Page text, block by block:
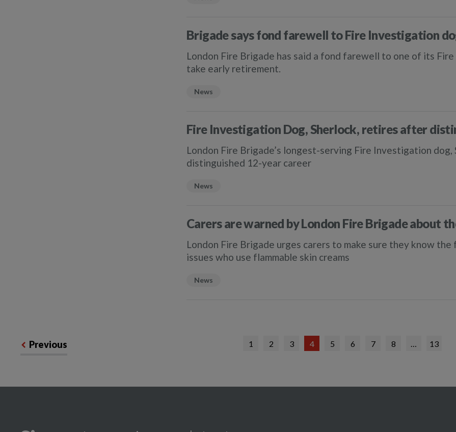
Brigade says fond farewell to Fire Investigation
London Fire Brigade has said a fond farewell to one of its
take early retirement.
News
Fire Investigation Dog, Sherlock, retires after
London Fire Brigade’s longest-serving Fire Investigation
distinguished 12-year career
News
Carers are warned by London Fire Brigade about
London Fire Brigade urges carers to make sure they know
issues who use flammable skin creams
News
Previous 1 2 3 4 5 6 7 8 … 13